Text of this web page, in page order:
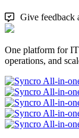
Give feedback
One platform for IT
operations, and